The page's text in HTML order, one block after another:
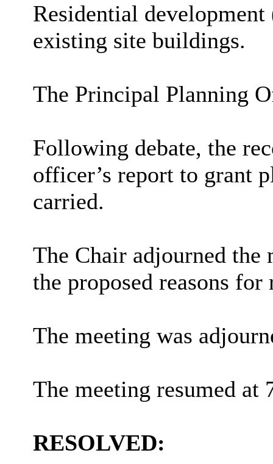
Residential
existing site buildings.
The Principal Planning
Following debate, the
officer’s report to grant
carried.
The Chair adjourned
the proposed reasons
The meeting was
The meeting resumed at
RESOLVED: